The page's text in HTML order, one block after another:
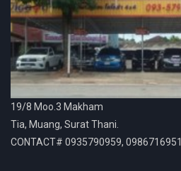
19/8 Moo.3 Makham
Tia, Muang, Surat Thani.
CONTACT# 0935790959, 0986716951